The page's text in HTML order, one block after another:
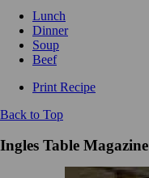
Lunch
Dinner
Soup
Beef
Print Recipe
Back to Top
Ingles Table Magazine